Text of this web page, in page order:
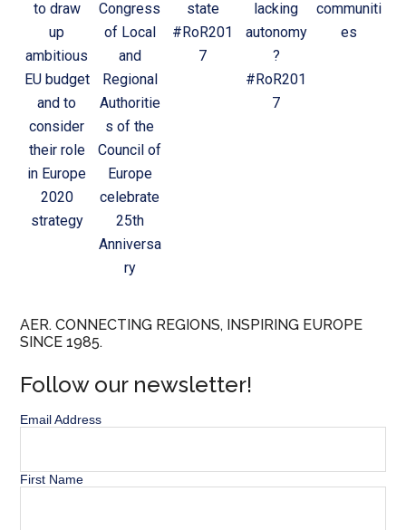
to draw
up
ambitious
EU budget
and to
consider
their role
in Europe
2020
strategy
Congress
of Local
and
Regional
Authoritie
s of the
Council of
Europe
celebrate
25th
Anniversa
ry
state
#RoR201
7
lacking
autonomy
?
#RoR201
7
communiti
es
AER. CONNECTING REGIONS, INSPIRING EUROPE
SINCE 1985.
Follow our newsletter!
Email Address
First Name